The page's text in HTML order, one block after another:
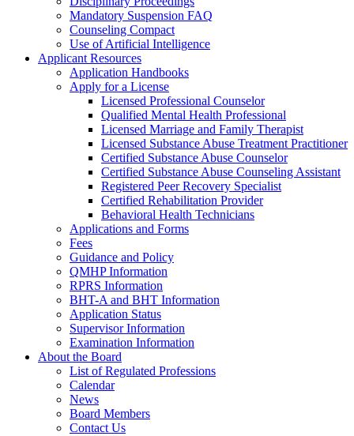
Mandatory Suspension FAQ
Counseling Compact
Use of Artificial Intelligence
Applicant Resources
Application Handbooks
Apply for a License
Licensed Professional Counselor
Qualified Mental Health Professional
Licensed Marriage and Family Therapist
Licensed Substance Abuse Treatment Practitioner
Certified Substance Abuse Counselor
Certified Substance Abuse Counseling Assistant
Registered Peer Recovery Specialist
Certified Rehabilitation Provider
Behavioral Health Technicians
Applications and Forms
Fees
Guidance and Policy
QMHP Information
RPRS Information
BHT-A and BHT Information
Application Status
Supervisor Information
Examination Information
About the Board
List of Regulated Professions
Calendar
News
Board Members
Contact Us